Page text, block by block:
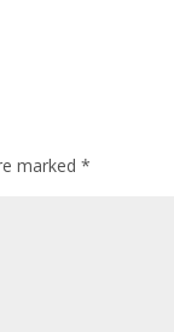
marked *